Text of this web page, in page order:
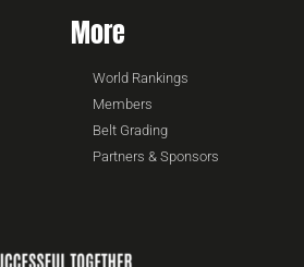
More
World Rankings
Members
Belt Grading
Partners & Sponsors